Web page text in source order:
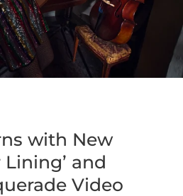
with New
Lining’ and
Video